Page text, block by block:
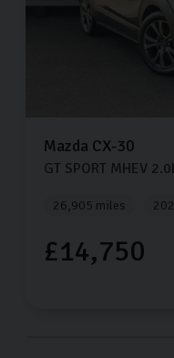
Mazda CX-30
GT SPORT MHEV
26,905 miles
£14,750